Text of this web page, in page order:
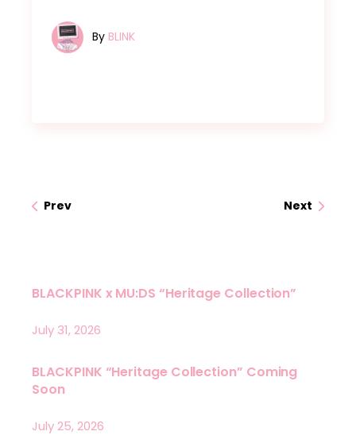
By BLINK
Prev Next
BLACKPINK x MU:DS “Heritage Collection”
July 31, 2026
BLACKPINK “Heritage Collection” Coming
Soon
July 25, 2026